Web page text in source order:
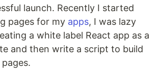
launch. Recently I started
pages for my apps, I was lazy
a white label React app as a
and then write a script to build